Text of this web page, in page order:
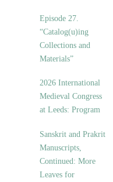
Episode 27.
“Catalog(u)ing
Collections and
Materials”
2026 International
Medieval Congress
at Leeds: Program
Sanskrit and Prakrit
Manuscripts,
Continued: More
Leaves for